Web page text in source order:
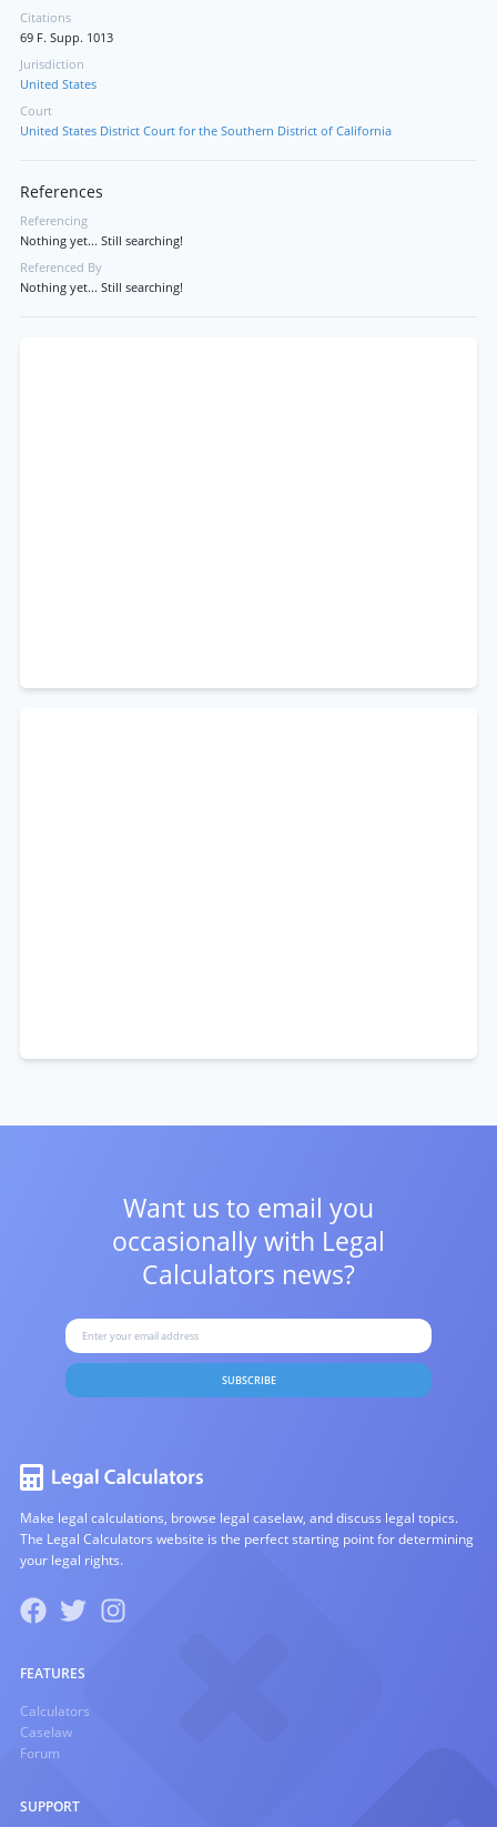
Citations
69 F. Supp. 1013
Jurisdiction
United States
Court
United States District Court for the Southern District of California
References
Referencing
Nothing yet... Still searching!
Referenced By
Nothing yet... Still searching!
Want us to email you
occasionally with Legal
Calculators news?
SUBSCRIBE
Make legal calculations, browse legal caselaw, and discuss legal topics.
The Legal Calculators website is the perfect starting point for determining
your legal rights.
FEATURES
Calculators
Caselaw
Forum
SUPPORT